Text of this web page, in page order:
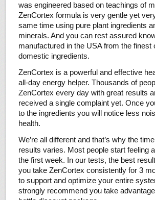
was engineered based on teachings of
ZenCortex formula is very gentle yet
same time using pure plant ingredients
minerals. And you can rest assured
manufactured in the USA from the finest
domestic ingredients.
ZenCortex is a powerful and effective
all-day energy helper. Thousands of
ZenCortex every day with great results
received a single complaint yet. Once
to the ingredients you will notice less
health.
We’re all different and that’s why the
results varies. Most people start feeling
the first week. In our tests, the best
you take ZenCortex consistently for 3
to support and optimize your entire
strongly recommend you take